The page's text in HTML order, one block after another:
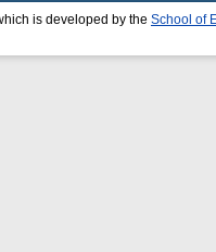
is developed by the School of